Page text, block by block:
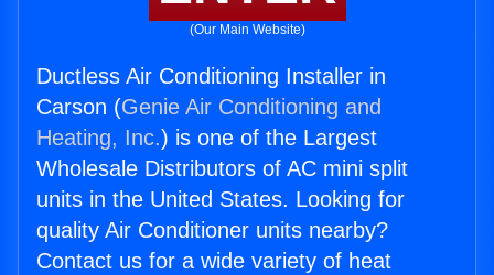
(Our Main Website)
Ductless Air Conditioning Installer in
Carson (Genie Air Conditioning and
Heating, Inc.) is one of the Largest
Wholesale Distributors of AC mini split
units in the United States. Looking for
quality Air Conditioner units nearby?
Contact us for a wide variety of heat